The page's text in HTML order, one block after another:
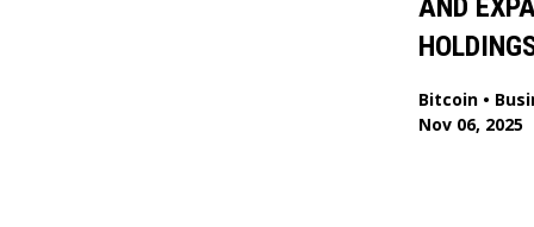
AND
Bitcoin•
Nov 06, 2025